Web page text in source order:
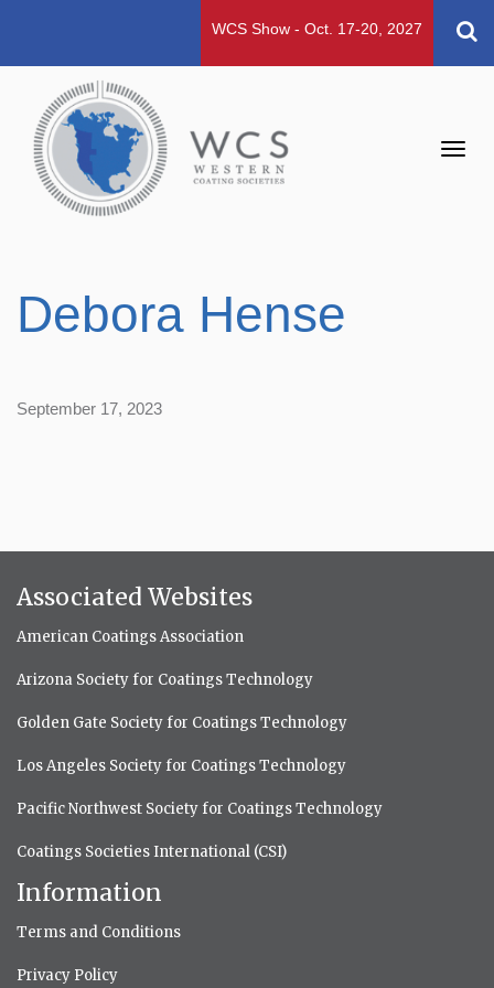
WCS Show - Oct. 17-20, 2027
Debora Hense
September 17, 2023
Associated Websites
American Coatings Association
Arizona Society for Coatings Technology
Golden Gate Society for Coatings Technology
Los Angeles Society for Coatings Technology
Pacific Northwest Society for Coatings Technology
Coatings Societies International (CSI)
Information
Terms and Conditions
Privacy Policy